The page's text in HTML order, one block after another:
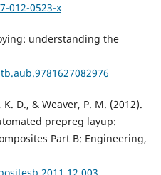
012-0523-x
understanding the
D., & Weaver, P. M. (2012).
prepreg layup:
Part B: Engineering,